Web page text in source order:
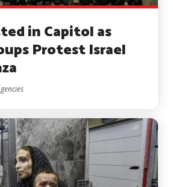
in Capitol as
Protest Israel